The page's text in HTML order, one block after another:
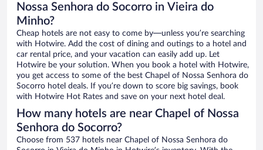
Nossa Senhora do Socorro in Vieira do
Minho?
Cheap hotels are not easy to come by—unless you’re searching
with Hotwire. Add the cost of dining and outings to a hotel and
car rental price, and your vacation can easily add up. Let
Hotwire be your solution. When you book a hotel with Hotwire,
you get access to some of the best Chapel of Nossa Senhora do
Socorro hotel deals. If you’re down to score big savings, book
with Hotwire Hot Rates and save on your next hotel deal.
How many hotels are near Chapel of Nossa
Senhora do Socorro?
Choose from 537 hotels near Chapel of Nossa Senhora do